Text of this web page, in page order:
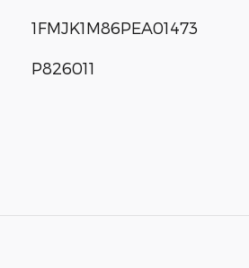
1FMJK1M86PEA01473
P826011